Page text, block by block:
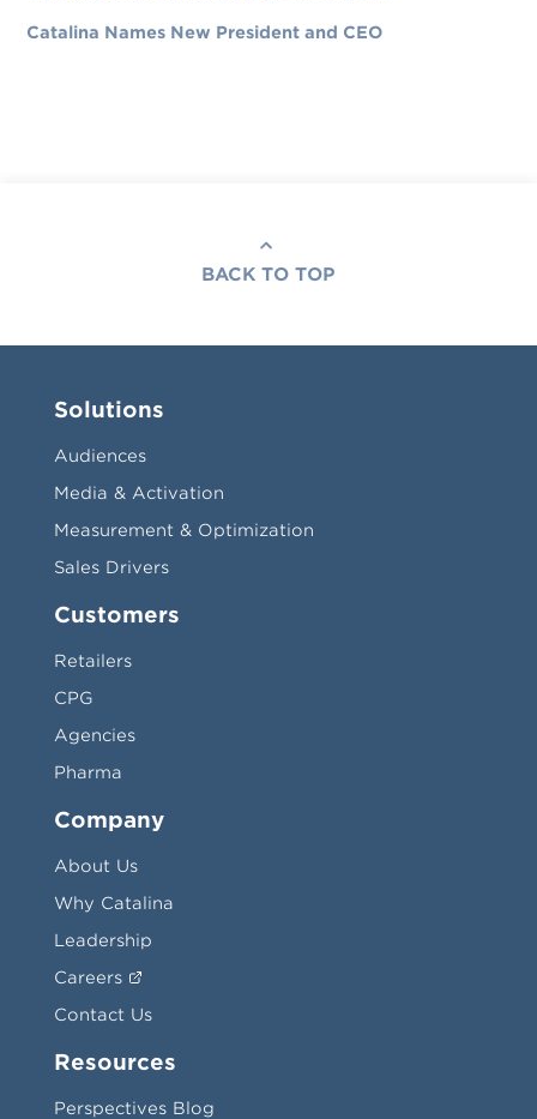
Catalina Names New President and CEO
BACK TO TOP
Solutions
Audiences
Media & Activation
Measurement & Optimization
Sales Drivers
Customers
Retailers
CPG
Agencies
Pharma
Company
About Us
Why Catalina
Leadership
Careers
Contact Us
Resources
Perspectives Blog